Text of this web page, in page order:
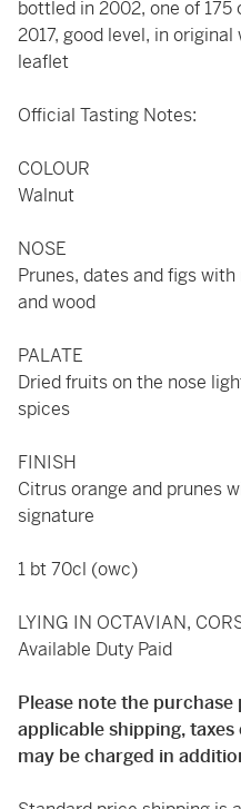
bottled in 2002, one of
2017, good level, in
leaflet
Official Tasting Notes:
COLOUR
Walnut
NOSE
Prunes, dates and figs
and wood
PALATE
Dried fruits on the nose
spices
FINISH
Citrus orange and prunes
signature
1 bt 70cl (owc)
LYING IN OCTAVIAN,
Available Duty Paid
Please note the
applicable shipping,
may be charged in